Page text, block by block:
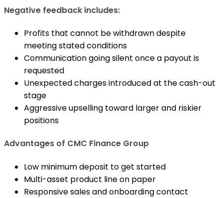
Negative feedback includes:
Profits that cannot be withdrawn despite
meeting stated conditions
Communication going silent once a payout is
requested
Unexpected charges introduced at the cash-out
stage
Aggressive upselling toward larger and riskier
positions
Advantages of CMC Finance Group
Low minimum deposit to get started
Multi-asset product line on paper
Responsive sales and onboarding contact